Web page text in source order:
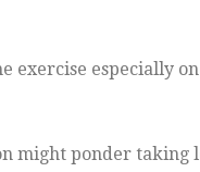
exercise especially
might ponder taking